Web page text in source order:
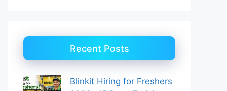
Recent Posts
Blinkit Hiring for Freshers